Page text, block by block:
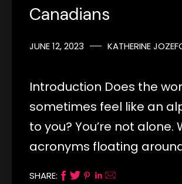
Canadians
JUNE 12, 2023 KATHERINE
Introduction Does the
sometimes feel like an
to you? You’re not alone.
acronyms floating
SHARE: